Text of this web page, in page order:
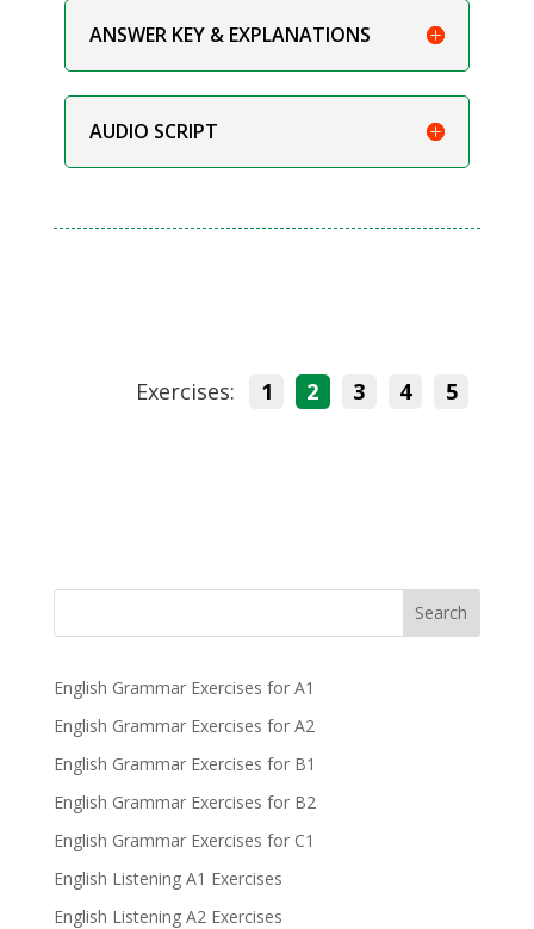
ANSWER KEY & EXPLANATIONS
AUDIO SCRIPT
Exercises: 1 2 3 4 5
Search
English Grammar Exercises for A1
English Grammar Exercises for A2
English Grammar Exercises for B1
English Grammar Exercises for B2
English Grammar Exercises for C1
English Listening A1 Exercises
English Listening A2 Exercises